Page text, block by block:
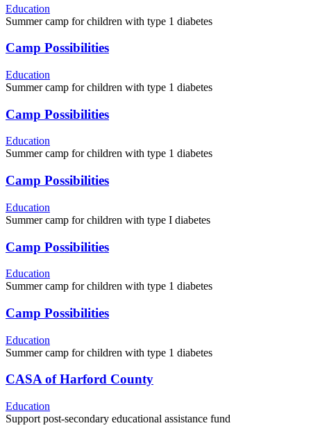
Education
Summer camp for children with type 1 diabetes
Camp Possibilities
Education
Summer camp for children with type 1 diabetes
Camp Possibilities
Education
Summer camp for children with type 1 diabetes
Camp Possibilities
Education
Summer camp for children with type I diabetes
Camp Possibilities
Education
Summer camp for children with type 1 diabetes
Camp Possibilities
Education
Summer camp for children with type 1 diabetes
CASA of Harford County
Education
Support post-secondary educational assistance fund